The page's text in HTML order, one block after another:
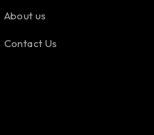
About us
Contact Us